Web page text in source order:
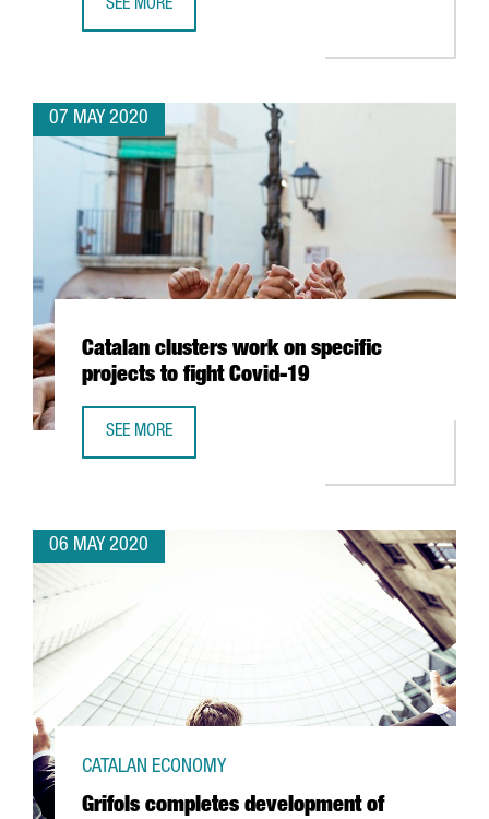
SEE MORE
07 MAY 2020
Catalan clusters work on specific
projects to fight Covid-19
SEE MORE
06 MAY 2020
Grifols completes development of
CATALAN ECONOMY